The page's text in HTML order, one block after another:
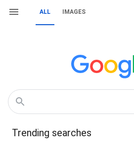
ALL IMAGES
Trending searches